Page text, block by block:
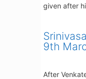
given after
9th
After